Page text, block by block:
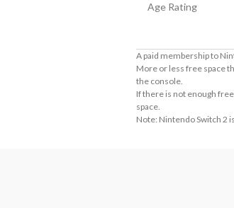
Age Rating
A paid membership to
More or less free space
the console.
If there is not enough
space.
Note: Nintendo Switch 2